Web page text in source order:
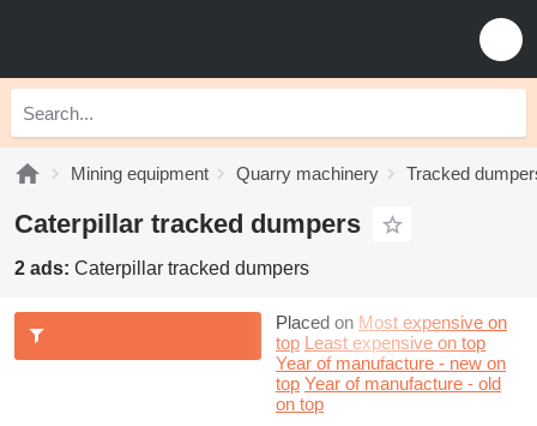
Mining equipment Quarry machinery Tracked
Caterpillar tracked dumpers
2 ads: Caterpillar tracked dumpers
Placed on Most expensive on
top Least expensive on top
Year of manufacture - new on
top Year of manufacture - old
on top